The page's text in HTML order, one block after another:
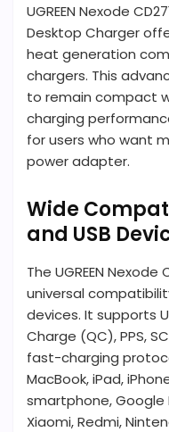
UGREEN Nexode
Desktop Charger
heat generation
chargers. This
to remain compact
charging
for users who want
power adapter.
Wide
and USB
The UGREEN
universal
devices. It supports
Charge (QC), PPS,
fast-charging
MacBook, iPad,
smartphone, Google
Xiaomi, Redmi,